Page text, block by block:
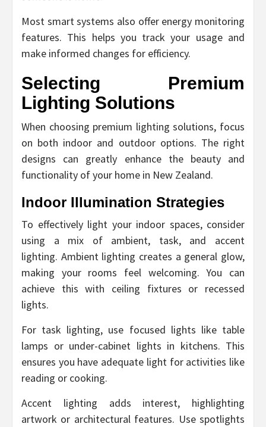
Most smart systems also offer energy monitoring
features. This helps you track your usage and
make informed changes for efficiency.
Selecting Premium
Lighting Solutions
When choosing premium lighting solutions, focus
on both indoor and outdoor options. The right
designs can greatly enhance the beauty and
functionality of your home in New Zealand.
Indoor Illumination Strategies
To effectively light your indoor spaces, consider
using a mix of ambient, task, and accent
lighting. Ambient lighting creates a general glow,
making your rooms feel welcoming. You can
achieve this with ceiling fixtures or recessed
lights.
For task lighting, use focused lights like table
lamps or under-cabinet lights in kitchens. This
ensures you have adequate light for activities like
reading or cooking.
Accent lighting adds interest, highlighting
artwork or architectural features. Use spotlights